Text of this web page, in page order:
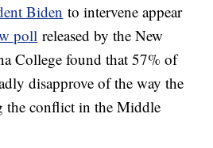
Biden to intervene appear
poll released by the New
College found that 57% of
disapprove of the way the
the conflict in the Middle